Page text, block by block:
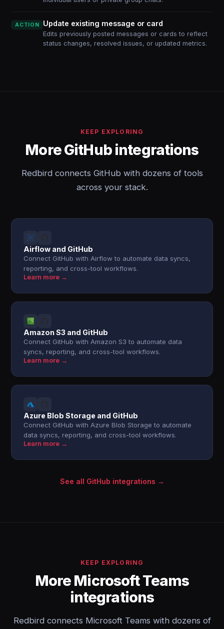
ACTION Update existing message or card
Edits previously posted messages or cards to reflect
status changes, resolved issues, or updated metrics.
KEEP EXPLORING
More GitHub integrations
Redbird connects GitHub with dozens of tools
across your stack.
Airflow and GitHub
Connect GitHub with Airflow to automate data syncs,
reporting, and cross-tool workflows.
Learn more →
Amazon S3 and GitHub
Connect GitHub with Amazon S3 to automate data
syncs, reporting, and cross-tool workflows.
Learn more →
Azure Blob Storage and GitHub
Connect GitHub with Azure Blob Storage to automate
data syncs, reporting, and cross-tool workflows.
Learn more →
See all GitHub integrations →
KEEP EXPLORING
More Microsoft Teams
integrations
Redbird connects Microsoft Teams with dozens of